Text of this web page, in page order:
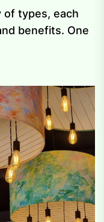
of types, each
benefits. One